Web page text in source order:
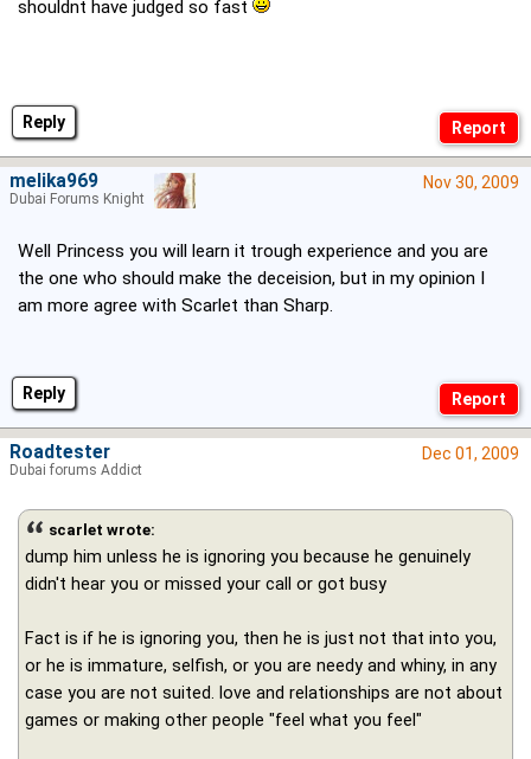
Reply
shouldnt have judged so fast
Reply
Nov 30, 2009
Well Princess you will learn it trough experience and you are
the one who should make the deceision, but in my opinion I
am more agree with Scarlet than Sharp.
melika969
Dubai Forums Knight
Dec 01, 2009
scarlet wrote:
dump him unless he is ignoring you because he genuinely
didn't hear you or missed your call or got busy
Fact is if he is ignoring you, then he is just not that into you,
or he is immature, selfish, or you are needy and whiny, in any
case you are not suited. love and relationships are not about
games or making other people "feel what you feel"
Roadtester
Dubai forums Addict